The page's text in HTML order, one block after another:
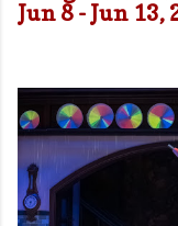
Jun 8 - Jun 13,